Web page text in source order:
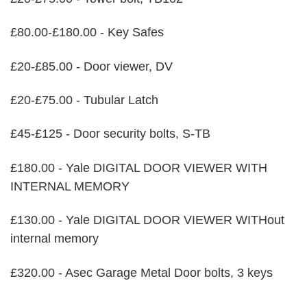
£80.00-£180.00 - Key Safes
£20-£85.00 - Door viewer, DV
£20-£75.00 - Tubular Latch
£45-£125 - Door security bolts, S-TB
£180.00 - Yale DIGITAL DOOR VIEWER WITH
INTERNAL MEMORY
£130.00 - Yale DIGITAL DOOR VIEWER WITHout
internal memory
£320.00 - Asec Garage Metal Door bolts, 3 keys